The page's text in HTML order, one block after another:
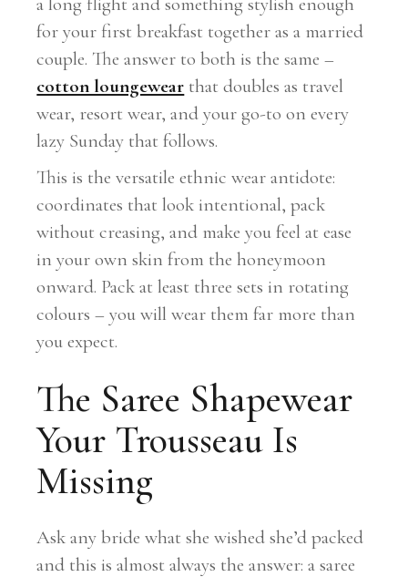
for your first breakfast together as a married
couple. The answer to both is the same –
cotton loungewear that doubles as travel
wear, resort wear, and your go-to on every
lazy Sunday that follows.
This is the versatile ethnic wear antidote:
coordinates that look intentional, pack
without creasing, and make you feel at ease
in your own skin from the honeymoon
onward. Pack at least three sets in rotating
colours – you will wear them far more than
you expect.
The Saree Shapewear
Your Trousseau Is
Missing
Ask any bride what she wished she’d packed
and this is almost always the answer: a saree